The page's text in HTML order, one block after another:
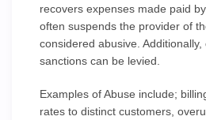
recovers expenses made paid
often suspends the provider of
considered abusive. Additionally,
sanctions can be levied.
Examples of Abuse include;
rates to distinct customers,